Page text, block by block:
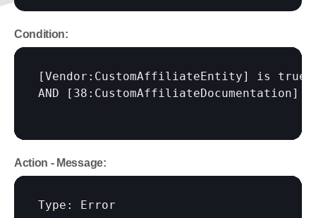
Condition:
[Vendor:CustomAffiliateEntity]
is true
AND
[38:CustomAffiliateDocumentation]
Action - Message:
Type: Error